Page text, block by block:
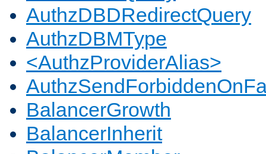
AuthzDBDRedirectQuery
AuthzDBMType
<AuthzProviderAlias>
BalancerGrowth
BalancerInherit